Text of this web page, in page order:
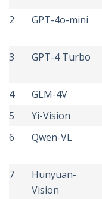
2
GPT-4o-mini
3
GPT-4 Turbo
4
GLM-4V
5
Yi-Vision
6
Qwen-VL
7
Hunyuan-
Vision